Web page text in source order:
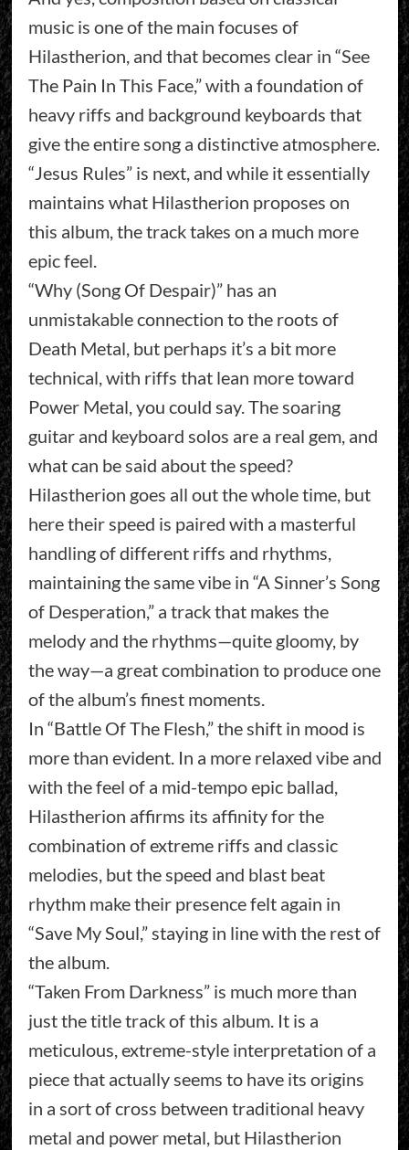
music is one of the main focuses of
Hilastherion, and that becomes clear in “See
The Pain In This Face,” with a foundation of
heavy riffs and background keyboards that
give the entire song a distinctive atmosphere.
“Jesus Rules” is next, and while it essentially
maintains what Hilastherion proposes on
this album, the track takes on a much more
epic feel.
“Why (Song Of Despair)” has an
unmistakable connection to the roots of
Death Metal, but perhaps it’s a bit more
technical, with riffs that lean more toward
Power Metal, you could say. The soaring
guitar and keyboard solos are a real gem, and
what can be said about the speed?
Hilastherion goes all out the whole time, but
here their speed is paired with a masterful
handling of different riffs and rhythms,
maintaining the same vibe in “A Sinner’s Song
of Desperation,” a track that makes the
melody and the rhythms—quite gloomy, by
the way—a great combination to produce one
of the album’s finest moments.
In “Battle Of The Flesh,” the shift in mood is
more than evident. In a more relaxed vibe and
with the feel of a mid-tempo epic ballad,
Hilastherion affirms its affinity for the
combination of extreme riffs and classic
melodies, but the speed and blast beat
rhythm make their presence felt again in
“Save My Soul,” staying in line with the rest of
the album.
“Taken From Darkness” is much more than
just the title track of this album. It is a
meticulous, extreme-style interpretation of a
piece that actually seems to have its origins
in a sort of cross between traditional heavy
metal and power metal, but Hilastherion